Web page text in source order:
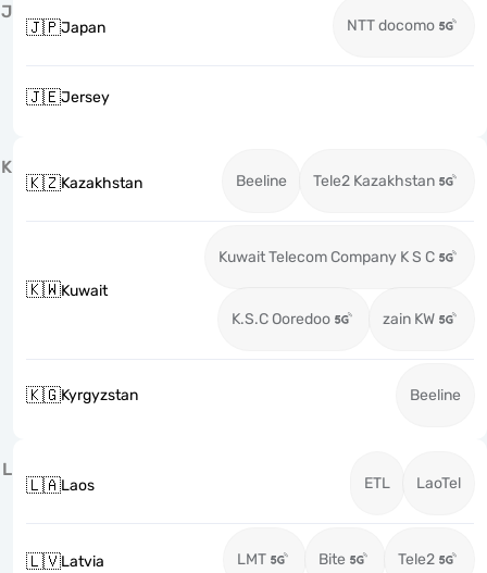
J
🇯🇵Japan NTT docomo
🇯🇪Jersey
K
🇰🇿Kazakhstan Beeline Tele2 Kazakhstan
🇰🇼Kuwait
Kuwait Telecom Company K S C
K.S.C Ooredoo zain KW
🇰🇬Kyrgyzstan Beeline
L
🇱🇦Laos ETL LaoTel
🇱🇻Latvia LMT Bite Tele2